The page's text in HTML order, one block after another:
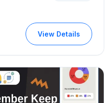
View Details